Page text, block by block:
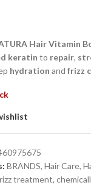
Hair Vitamin
keratin to repair,
hydration and frizz
BRANDS, Hair Care,
treatment,